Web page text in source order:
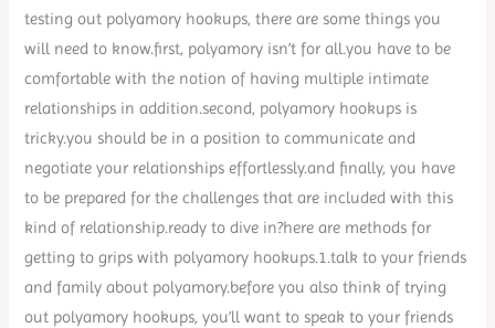
testing out polyamory hookups, there are some things you
will need to know.first, polyamory isn’t for all.you have to be
comfortable with the notion of having multiple intimate
relationships in addition.second, polyamory hookups is
tricky.you should be in a position to communicate and
negotiate your relationships effortlessly.and finally, you have
to be prepared for the challenges that are included with this
kind of relationship.ready to dive in?here are methods for
getting to grips with polyamory hookups.1.talk to your friends
and family about polyamory.before you also think of trying
out polyamory hookups, you’ll want to speak to your friends